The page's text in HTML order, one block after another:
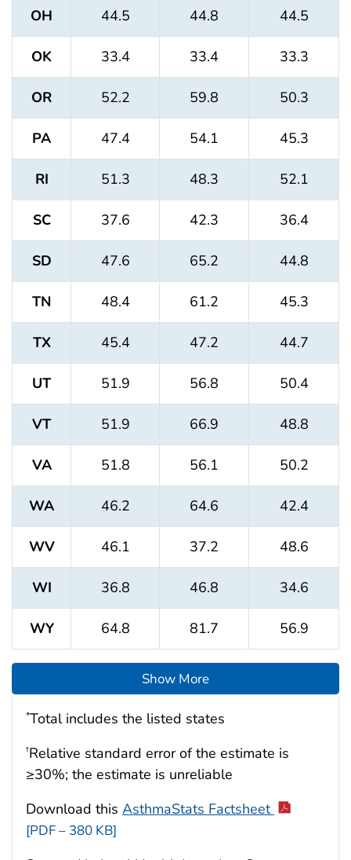
OH 44.5 44.8 44.5
OK 33.4 33.4 33.3
OR 52.2 59.8 50.3
PA 47.4 54.1 45.3
RI 51.3 48.3 52.1
SC 37.6 42.3 36.4
SD 47.6 65.2 44.8
TN 48.4 61.2 45.3
TX 45.4 47.2 44.7
UT 51.9 56.8 50.4
VT 51.9 66.9 48.8
VA 51.8 56.1 50.2
WA 46.2 64.6 42.4
WV 46.1 37.2 48.6
WI 36.8 46.8 34.6
WY 64.8 81.7 56.9
Show More
*Total includes the listed states
†Relative standard error of the estimate is
≥30%; the estimate is unreliable
Download this AsthmaStats Factsheet
[PDF – 380 KB]